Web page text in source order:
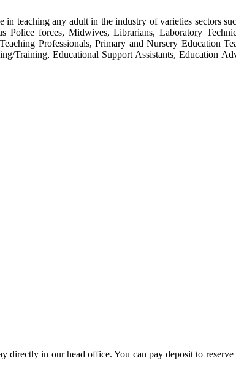
teaching any adult in the industry of varieties sectors
forces, Midwives, Librarians, Laboratory
Professionals, Primary and Nursery Education
Training, Educational Support Assistants, Education
in our head office. You can pay deposit to reserve